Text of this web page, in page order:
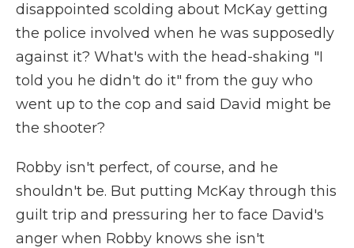
disappointed scolding about McKay getting
the police involved when he was supposedly
against it? What's with the head-shaking "I
told you he didn't do it" from the guy who
went up to the cop and said David might be
the shooter?
Robby isn't perfect, of course, and he
shouldn't be. But putting McKay through this
guilt trip and pressuring her to face David's
anger when Robby knows she isn't